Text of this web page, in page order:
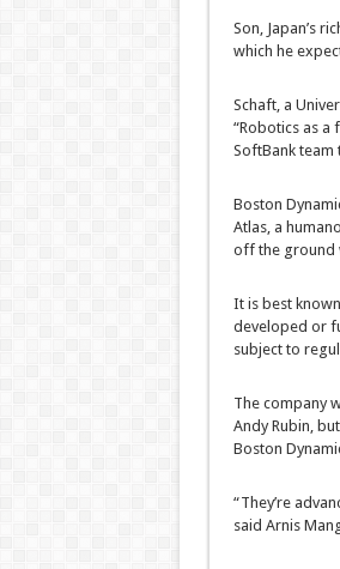
Son, Japan’s
which he
Schaft, a
“Robotics as a
SoftBank
Boston
Atlas, a
off the ground
It is best
developed or
subject to
The company
Andy Rubin,
Boston
“They’re
said Arnis